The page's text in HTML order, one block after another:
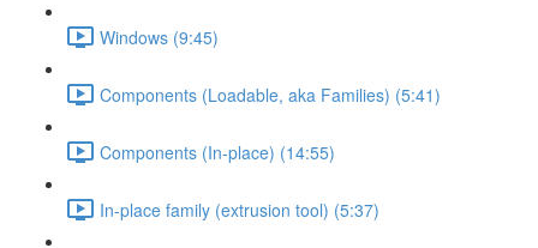
Windows (9:45)
Components (Loadable, aka Families) (5:41)
Components (In-place) (14:55)
In-place family (extrusion tool) (5:37)